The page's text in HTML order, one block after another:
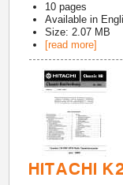
10 pages
Available in
Size: 2.07 MB
[read more]
HITACHI